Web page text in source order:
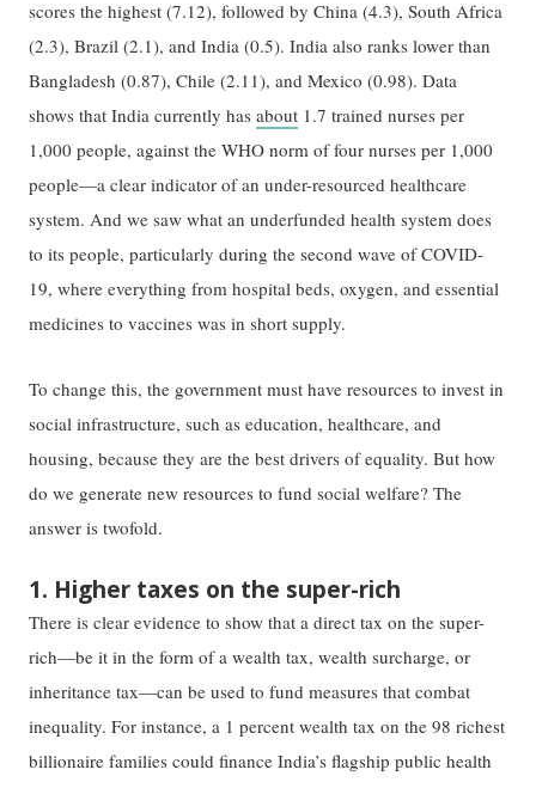
scores the highest (7.12), followed by China (4.3), South Africa
(2.3), Brazil (2.1), and India (0.5). India also ranks lower than
Bangladesh (0.87), Chile (2.11), and Mexico (0.98). Data
shows that India currently hasabout 1.7 trained nurses per
1,000 people, against the WHO norm of four nurses per 1,000
people—a clear indicator of an under-resourced healthcare
system. And we saw what an underfunded health system does
to its people, particularly during the second wave of COVID-
19, where everything from hospital beds, oxygen, and essential
medicines to vaccines was in short supply.
To change this, the government must have resources to invest in
social infrastructure, such as education, healthcare, and
housing, because they are the best drivers of equality. But how
do we generate new resources to fund social welfare? The
answer is twofold.
1. Higher taxes on the super-rich
There is clear evidence to show that a direct tax on the super-
rich—be it in the form of a wealth tax, wealth surcharge, or
inheritance tax—can be used to fund measures that combat
inequality. For instance, a 1 percent wealth tax on the 98 richest
billionaire families could finance India’s flagship public health